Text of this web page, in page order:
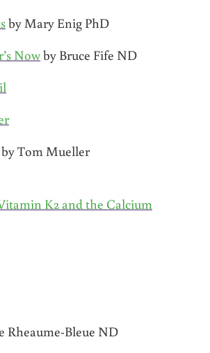
by Mary Enig PhD
Nowby Bruce Fife ND
Tom Mueller
K2 and the Calcium
Rheaume-Bleue ND